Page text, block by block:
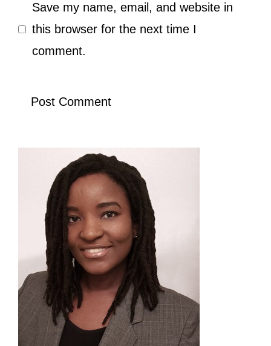
Save my name, email, and website in
this browser for the next time I
comment.